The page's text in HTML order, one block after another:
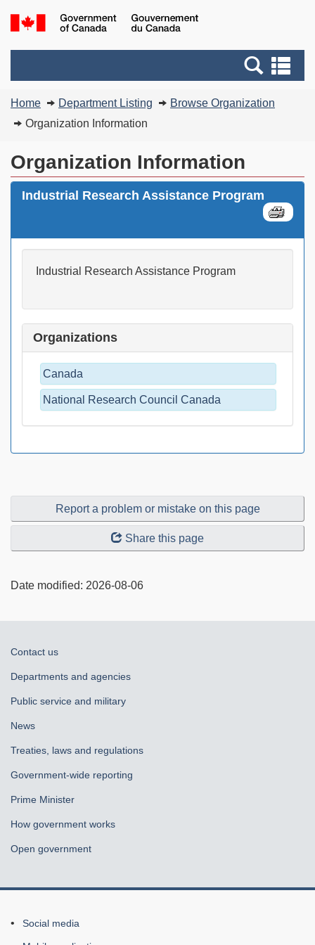
Skip
to
main
Switch
to
basic
version
and
menus
You
are
Home Department Listing
Browse Organization
Organization Information
Organization Information
Industrial Research Assistance Program
Industrial Research Assistance Program
Organizations
Canada
National Research Council Canada
Report a problem or mistake on this page
Share this page
Date modified: 2026-08-06
About
government
Contact us
Departments and agencies
Public service and military
News
Treaties, laws and regulations
Government-wide reporting
Prime Minister
How government works
Open government
About
Social media